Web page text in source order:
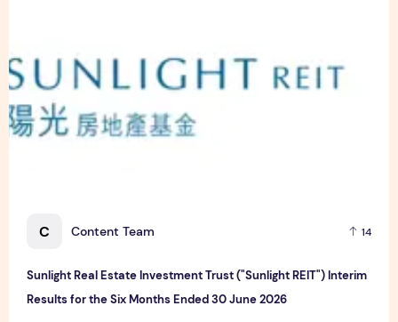
C Content Team 14
Sunlight Real Estate Investment Trust ("Sunlight REIT") Interim
Results for the Six Months Ended 30 June 2026